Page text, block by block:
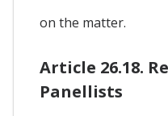
on the matter.
Article 26.18.
Panellists